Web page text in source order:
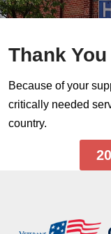
Thank
Because of your
critically needed
country.